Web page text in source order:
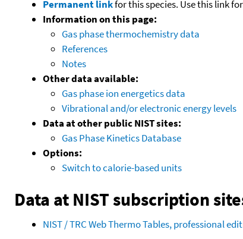
Permanent linkfor this species. Use this link
Information on this page:
Gas phase thermochemistry data
References
Notes
Other data available:
Gas phase ion energetics data
Vibrational and/or electronic energy levels
Data at other public NIST sites:
Gas Phase Kinetics Database
Options:
Switch to calorie-based units
Data at NIST subscription
NIST / TRC Web Thermo Tables, professional